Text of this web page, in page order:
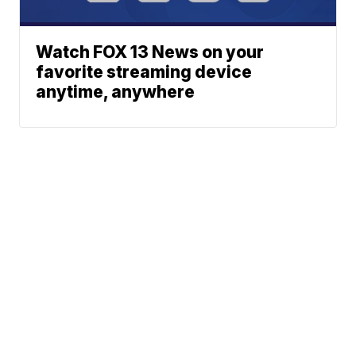
Watch FOX 13 News on your
favorite streaming device
anytime, anywhere